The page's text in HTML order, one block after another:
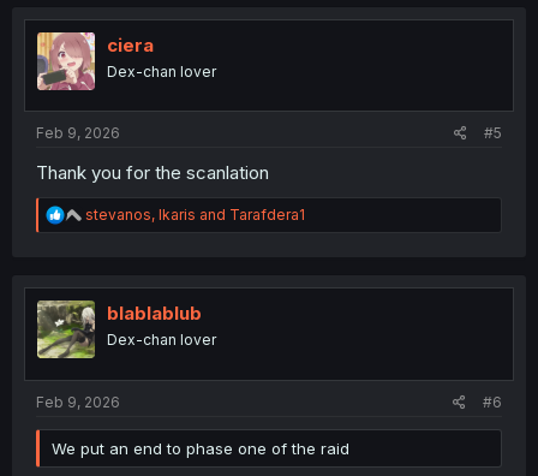
t
i
o
n
ciera
Dex-chan lover
Feb 9, 2026 #5
Thank you for the scanlation
R
e
t
i
o
n
stevanos, Ikaris and Tarafdera1
blablablub
Dex-chan lover
Feb 9, 2026 #6
We put an end to phase one of the raid